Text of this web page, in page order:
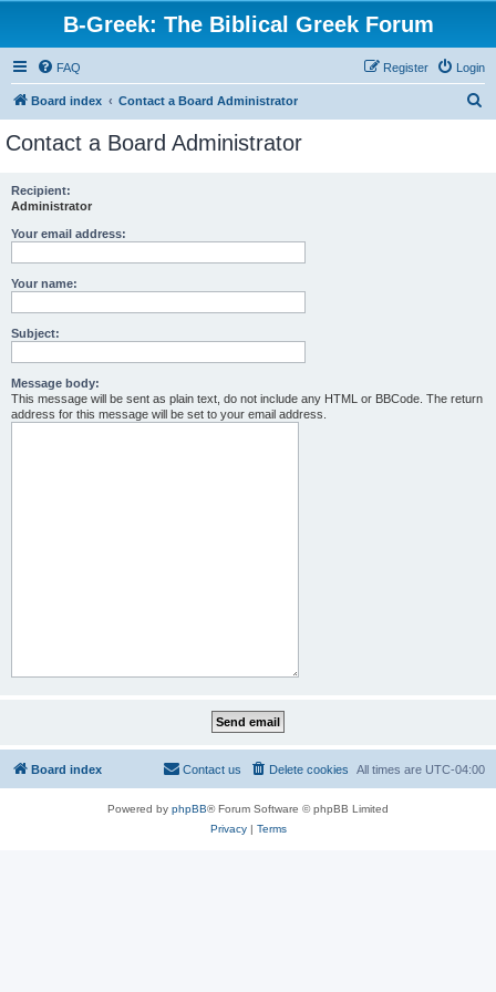
B-Greek: The Biblical Greek Forum
FAQ Login
Register
Board index Contact a Board Administrator
Contact a Board Administrator
Recipient:
Administrator
Your email address:
Your name:
Subject:
Message body:
This message will be sent as plain text, do not include any HTML or BBCode. The return
address for this message will be set to your email address.
Board index All times are UTC-04:00
Delete cookies
Contact us
Powered by phpBB® Forum Software © phpBB Limited
Privacy| Terms